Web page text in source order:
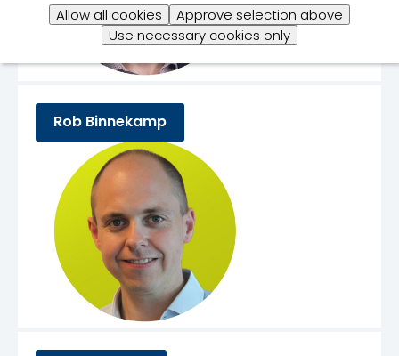
Allow all cookies
Approve selection above
Use necessary cookies only
Rob Binnekamp